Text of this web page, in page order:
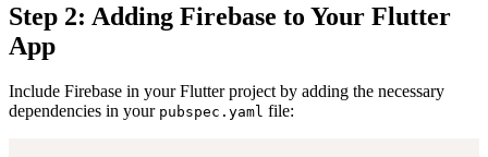
Step 2: Adding Firebase to Your Flutter
App
Include Firebase in your Flutter project by adding the necessary
dependencies in your pubspec.yaml file: